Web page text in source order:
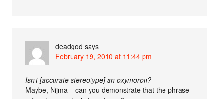
deadgod says
February 19, 2010 at 11:44 pm
Isn’t [accurate stereotype] an oxymoron?
Maybe, Nijma – can you demonstrate that the phrase